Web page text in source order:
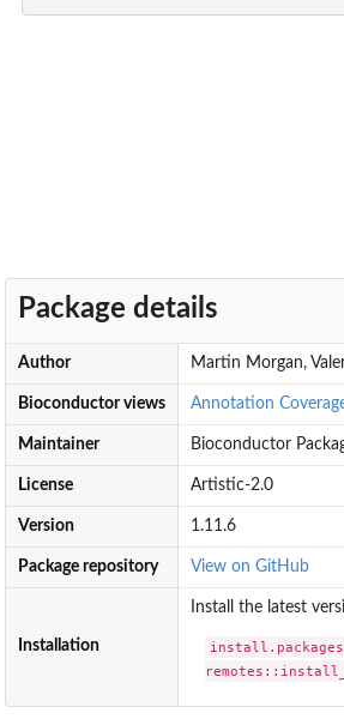
object
a RangedSummarizedExperiment object from an...
from a '.loom' hdf5 file
objects
objects
Package details
Author Martin Morgan,
Bioconductor views Annotation
Maintainer Bioconductor
License Artistic-2.0
Version 1.11.6
Package repository View on GitHub
Installation
Install the latest